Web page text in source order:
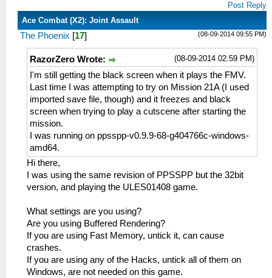
Post Reply
Ace Combat (X2): Joint Assault
(08-09-2014 09:55 PM)
The Phoenix [17]
(08-09-2014 02:59 PM)
RazorZero Wrote:
I'm still getting the black screen when it plays the FMV.
Last time I was attempting to try on Mission 21A (I used
imported save file, though) and it freezes and black
screen when trying to play a cutscene after starting the
mission.
I was running on ppsspp-v0.9.9-68-g404766c-windows-
amd64.
Hi there,
I was using the same revision of PPSSPP but the 32bit
version, and playing the ULES01408 game.
What settings are you using?
Are you using Buffered Rendering?
If you are using Fast Memory, untick it, can cause
crashes.
If you are using any of the Hacks, untick all of them on
Windows, are not needed on this game.